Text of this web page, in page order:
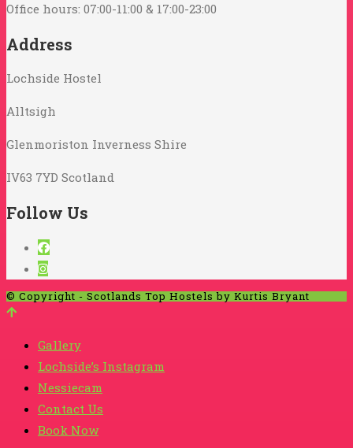
Office hours: 07:00-11:00 & 17:00-23:00
Address
Lochside Hostel
Alltsigh
Glenmoriston Inverness Shire
IV63 7YD Scotland
Follow Us
© Copyright - Scotlands Top Hostels by Kurtis Bryant
Gallery
Lochside’s Instagram
Nessiecam
Contact Us
Book Now